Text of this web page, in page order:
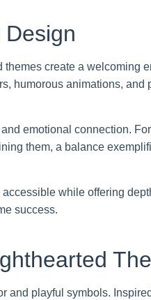
themes create a welcoming
humorous animations, and
emotional connection.
them, a balance
while offering
success.
and playful symbols.